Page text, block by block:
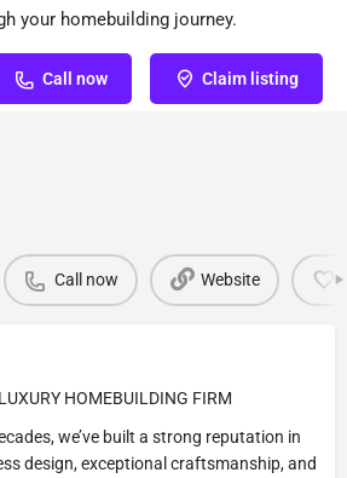
your homebuilding journey.
Call now Claim listing
Call now Website
HOMEBUILDING FIRM
we’ve built a strong reputation in
design, exceptional craftsmanship, and